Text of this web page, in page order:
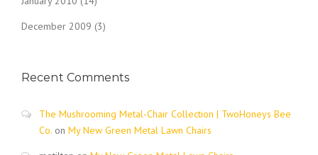
December 2009 (3)
Recent Comments
The Mushrooming Metal-Chair Collection | TwoHoneys Bee
Co. on My New Green Metal Lawn Chairs